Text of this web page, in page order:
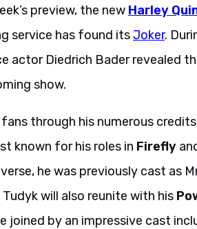
preview, the new Harley
service has found itsJoker.
actor Diedrich Bader revealed
show.
through his numerous
known for his roles in Firefly
he was previously cast as
Tudyk will also reunite with his
joined by an impressive cast